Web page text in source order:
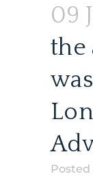
09
the
Posted